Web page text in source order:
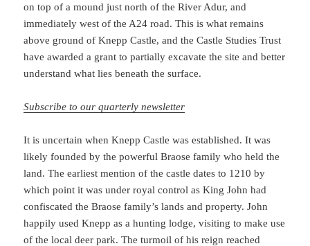
on top of a mound just north of the River Adur, and
immediately west of the A24 road. This is what remains
above ground of Knepp Castle, and the Castle Studies Trust
have awarded a grant to partially excavate the site and better
understand what lies beneath the surface.
Subscribe to our quarterly newsletter
It is uncertain when Knepp Castle was established. It was
likely founded by the powerful Braose family who held the
land. The earliest mention of the castle dates to 1210 by
which point it was under royal control as King John had
confiscated the Braose family’s lands and property. John
happily used Knepp as a hunting lodge, visiting to make use
of the local deer park. The turmoil of his reign reached